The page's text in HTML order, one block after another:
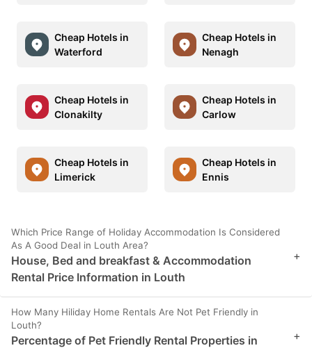
Cheap Hotels in
Waterford
Cheap Hotels in
Nenagh
Cheap Hotels in
Clonakilty
Cheap Hotels in
Carlow
Cheap Hotels in
Limerick
Cheap Hotels in
Ennis
Which Price Range of Holiday Accommodation Is Considered
As A Good Deal in Louth Area?
House, Bed and breakfast & Accommodation
Rental Price Information in Louth
+
How Many Hiliday Home Rentals Are Not Pet Friendly in
Louth?
Percentage of Pet Friendly Rental Properties in
+